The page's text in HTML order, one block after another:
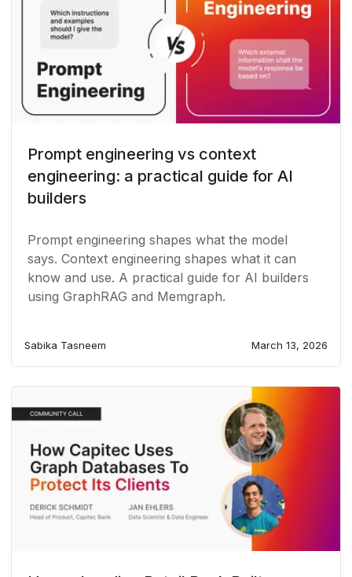
Prompt engineering vs context
engineering: a practical guide for AI
builders
Prompt engineering shapes what the model
says. Context engineering shapes what it can
know and use. A practical guide for AI builders
using GraphRAG and Memgraph.
Sabika Tasneem March 13, 2026